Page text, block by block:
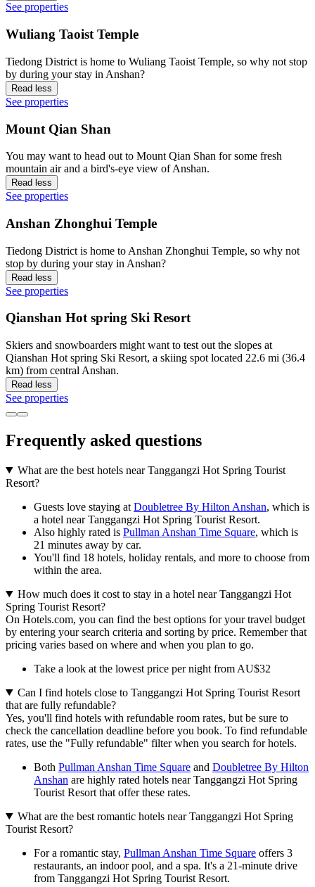
See properties
Wuliang Taoist Temple
Tiedong District is home to Wuliang Taoist Temple, so why not stop
by during your stay in Anshan?
Read less
See properties
Mount Qian Shan
You may want to head out to Mount Qian Shan for some fresh
mountain air and a bird's-eye view of Anshan.
Read less
See properties
Anshan Zhonghui Temple
Tiedong District is home to Anshan Zhonghui Temple, so why not
stop by during your stay in Anshan?
Read less
See properties
Qianshan Hot spring Ski Resort
Skiers and snowboarders might want to test out the slopes at
Qianshan Hot spring Ski Resort, a skiing spot located 22.6 mi (36.4
km) from central Anshan.
Read less
See properties
Frequently asked questions
What are the best hotels near Tanggangzi Hot Spring Tourist
Resort?
Guests love staying at Doubletree By Hilton Anshan, which is
a hotel near Tanggangzi Hot Spring Tourist Resort.
Also highly rated is Pullman Anshan Time Square, which is
21 minutes away by car.
You'll find 18 hotels, holiday rentals, and more to choose from
within the area.
How much does it cost to stay in a hotel near Tanggangzi Hot
Spring Tourist Resort?
On Hotels.com, you can find the best options for your travel budget
by entering your search criteria and sorting by price. Remember that
pricing varies based on where and when you plan to go.
Take a look at the lowest price per night from AU$32
Can I find hotels close to Tanggangzi Hot Spring Tourist Resort
that are fully refundable?
Yes, you'll find hotels with refundable room rates, but be sure to
check the cancellation deadline before you book. To find refundable
rates, use the "Fully refundable" filter when you search for hotels.
Both Pullman Anshan Time Square and Doubletree By Hilton
Anshan are highly rated hotels near Tanggangzi Hot Spring
Tourist Resort that offer these rates.
What are the best romantic hotels near Tanggangzi Hot Spring
Tourist Resort?
For a romantic stay, Pullman Anshan Time Square offers 3
restaurants, an indoor pool, and a spa. It's a 21-minute drive
from Tanggangzi Hot Spring Tourist Resort.